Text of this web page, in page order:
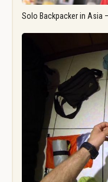
Solo Backpacker in Asia